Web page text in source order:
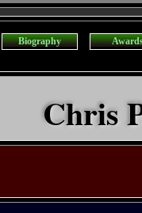
Biography
Chris